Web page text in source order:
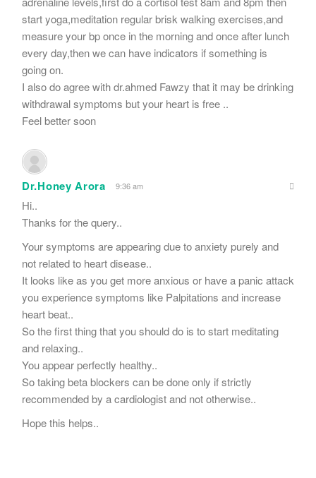
start yoga,meditation regular brisk walking exercises,and
measure your bp once in the morning and once after lunch
every day,then we can have indicators if something is
going on.
I also do agree with dr.ahmed Fawzy that it may be drinking
withdrawal symptoms but your heart is free ..
Feel better soon
Dr.Honey Arora 9:36 am
Hi..
Thanks for the query..
Your symptoms are appearing due to anxiety purely and
not related to heart disease..
It looks like as you get more anxious or have a panic attack
you experience symptoms like Palpitations and increase
heart beat..
So the first thing that you should do is to start meditating
and relaxing..
You appear perfectly healthy..
So taking beta blockers can be done only if strictly
recommended by a cardiologist and not otherwise..
Hope this helps..